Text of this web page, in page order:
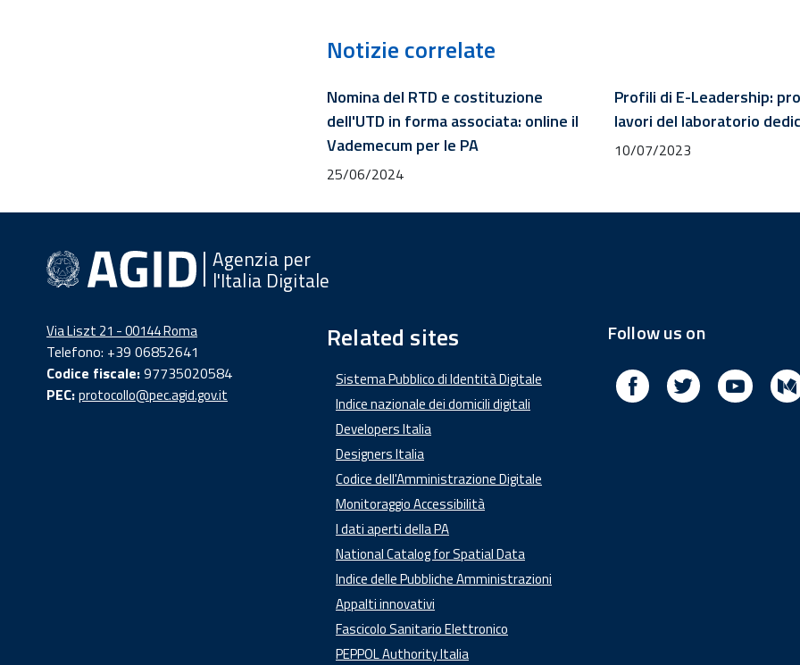
Notizie correlate
Nomina del RTD e costituzione
dell'UTD in forma associata: online il
Vademecum per le PA
25/06/2024
Profili di E-Leadership:
lavori del laboratorio
10/07/2023
Agenzia per
l'Italia Digitale
Via Liszt 21 - 00144 Roma
Telefono: +39 06852641
Codice fiscale:97735020584
PEC:protocollo@pec.agid.gov.it
Related sites
Sistema Pubblico di Identità Digitale
Indice nazionale dei domicili digitali
Developers Italia
Designers Italia
Codice dell'Amministrazione Digitale
Monitoraggio Accessibilità
I dati aperti della PA
National Catalog for Spatial Data
Indice delle Pubbliche Amministrazioni
Appalti innovativi
Fascicolo Sanitario Elettronico
PEPPOL Authority Italia
Follow us on
Facebook Twitter